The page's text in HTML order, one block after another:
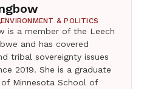
ENVIRONMENT & POLITICS
is a member of the Leech
and has covered
tribal sovereignty issues
2019. She is a graduate
Minnesota School of